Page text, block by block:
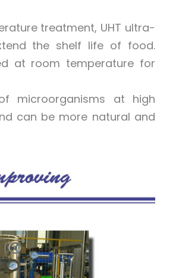
treatment, UHT ultra-
the shelf life of food.
at room temperature for
microorganisms at high
can be more natural and